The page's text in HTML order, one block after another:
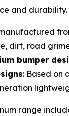
and durability.
dirt, road
bumper
: Based on
range